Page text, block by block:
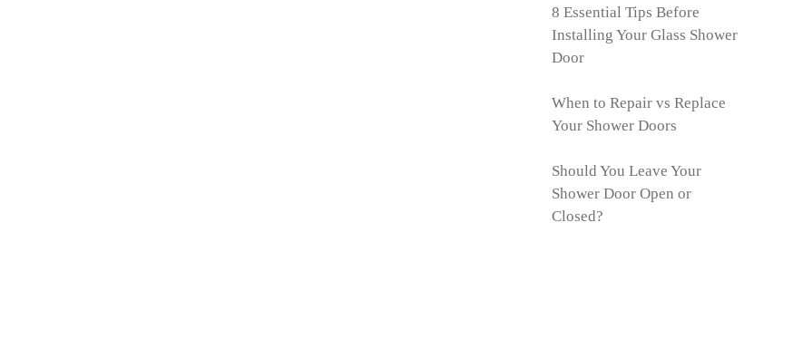
8 Essential Tips Before
Installing Your Glass Shower
Door
When to Repair vs Replace
Your Shower Doors
Should You Leave Your
Shower Door Open or
Closed?